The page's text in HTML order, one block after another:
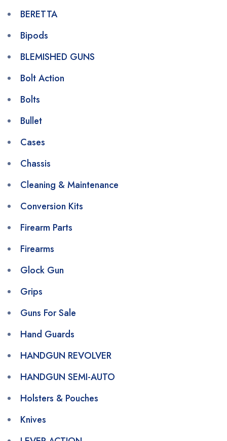
BERETTA
Bipods
BLEMISHED GUNS
Bolt Action
Bolts
Bullet
Cases
Chassis
Cleaning & Maintenance
Conversion Kits
Firearm Parts
Firearms
Glock Gun
Grips
Guns For Sale
Hand Guards
HANDGUN REVOLVER
HANDGUN SEMI-AUTO
Holsters & Pouches
Knives